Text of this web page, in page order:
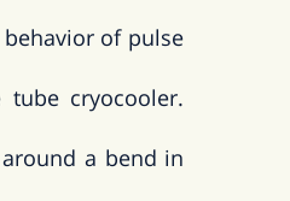
behavior of pulse
cryocooler.
a bend in